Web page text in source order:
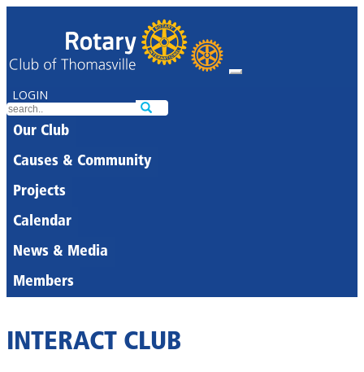
LOGIN
Our Club
Causes & Community
Projects
Calendar
News & Media
Members
INTERACT CLUB